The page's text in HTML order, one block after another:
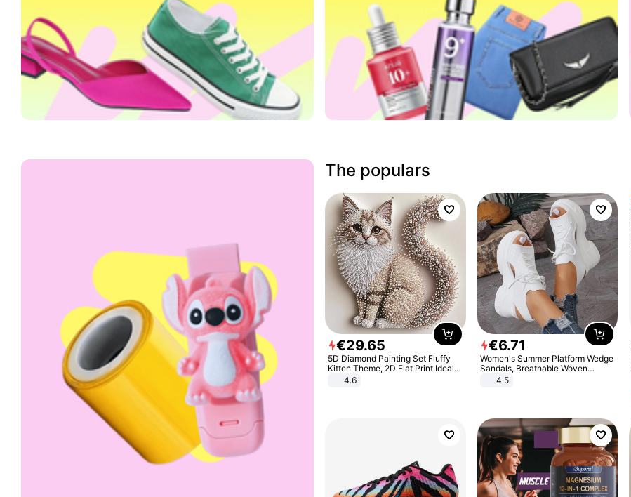
The populars
€29.65
5D Diamond Painting Set Fluffy
Kitten Theme, 2D Flat Print,Ideal
for Home Decor In Living Room,
Bedroom
4.6
€6.71
Women's Summer Platform Wedge
Sandals, Breathable Woven
Elastic Upper, Open Toe Lace-up
Comfortable Sandals, Soft Soled
4.5